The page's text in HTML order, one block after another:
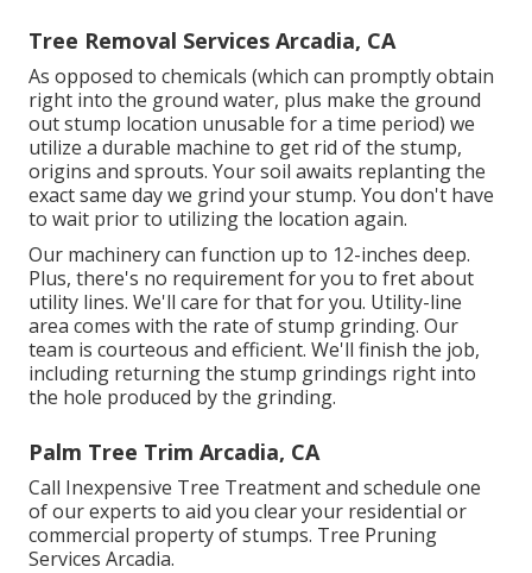
Tree Removal Services Arcadia, CA
As opposed to chemicals (which can promptly obtain
right into the ground water, plus make the ground
out stump location unusable for a time period) we
utilize a durable machine to get rid of the stump,
origins and sprouts. Your soil awaits replanting the
exact same day we grind your stump. You don't have
to wait prior to utilizing the location again.
Our machinery can function up to 12-inches deep.
Plus, there's no requirement for you to fret about
utility lines. We'll care for that for you. Utility-line
area comes with the rate of stump grinding. Our
team is courteous and efficient. We'll finish the job,
including returning the stump grindings right into
the hole produced by the grinding.
Palm Tree Trim Arcadia, CA
Call Inexpensive Tree Treatment and schedule one
of our experts to aid you clear your residential or
commercial property of stumps. Tree Pruning
Services Arcadia.